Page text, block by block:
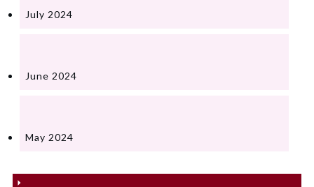
July 2024
June 2024
May 2024